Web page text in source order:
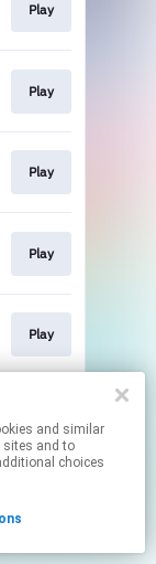
sites and to
choices
Play
Play
Play
Play
Play